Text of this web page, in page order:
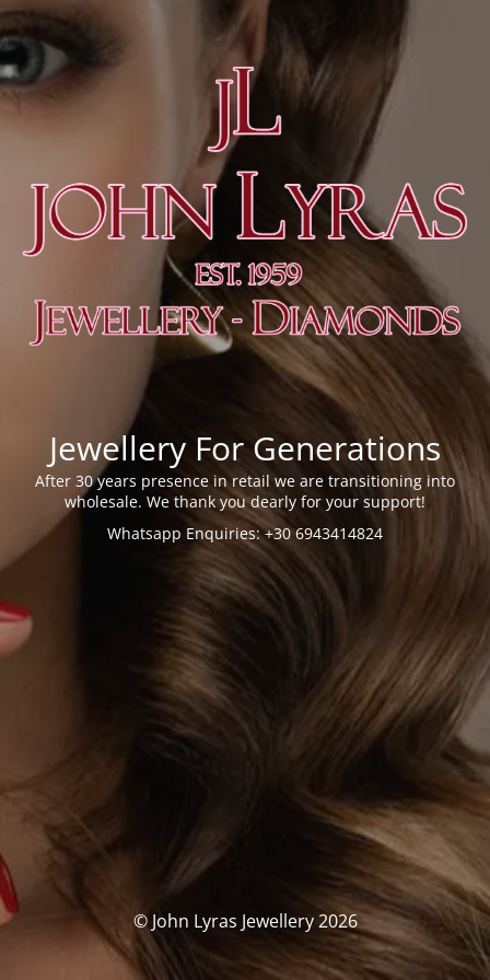
Jewellery For Generations
After 30 years presence in retail we are transitioning into
wholesale. We thank you dearly for your support!
Whatsapp Enquiries: +30 6943414824
© John Lyras Jewellery 2026